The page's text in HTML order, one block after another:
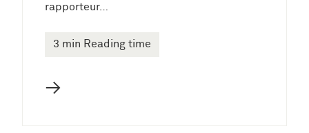
rapporteur…
3 min Reading time
→